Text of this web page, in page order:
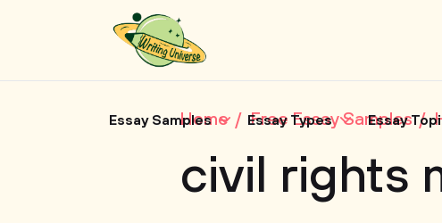
Essay Samples Essay Types Essay
Home Free Essay Samples
civil rights